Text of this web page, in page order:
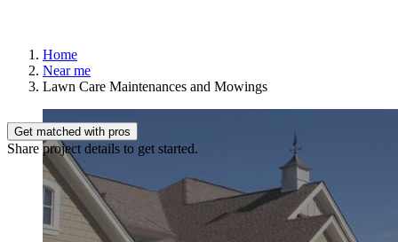
Get matched with pros
Share project details to get started.
Home
Near me
Lawn Care Maintenances and Mowings